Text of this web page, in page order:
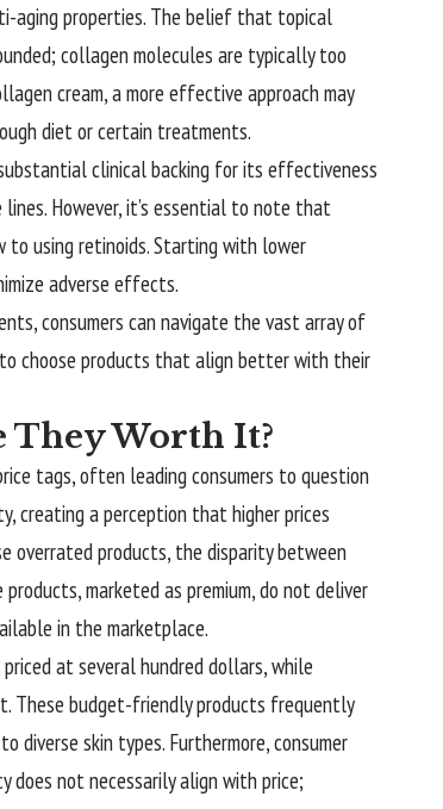
aging properties. The belief that topical
collagen molecules are typically too
cream, a more effective approach may
diet or certain treatments.
clinical backing for its effectiveness
However, it’s essential to note that
using retinoids. Starting with lower
adverse effects.
consumers can navigate the vast array of
choose products that align better with their
They Worth It?
tags, often leading consumers to question
creating a perception that higher prices
overrated products, the disparity between
marketed as premium, do not deliver
in the marketplace.
at several hundred dollars, while
budget-friendly products frequently
skin types. Furthermore, consumer
does not necessarily align with price;